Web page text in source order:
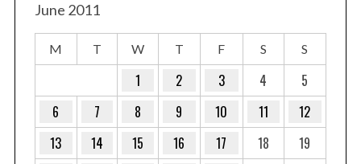
June 2011
M T W T F S S
1 2 3 4
5
6
7 8 9 10 11
12
13
14 15 16 17 18
19